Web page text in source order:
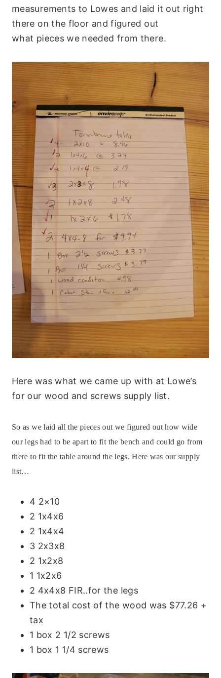
measurements to Lowes and laid it out right
there on the floor and figured out
what pieces we needed from there.
Here was what we came up with at Lowe’s
for our wood and screws supply list.
So as we laid all the pieces out we figured out how wide
our legs had to be apart to fit the bench and could go from
there to fit the table around the legs.Here was our supply
list…
4 2×10
2 1x4x6
2 1x4x4
3 2x3x8
2 1x2x8
1 1x2x6
2 4x4x8 FIR..for the legs
The total cost of the wood was $77.26 +
tax
1 box 2 1/2 screws
1 box 1 1/4 screws